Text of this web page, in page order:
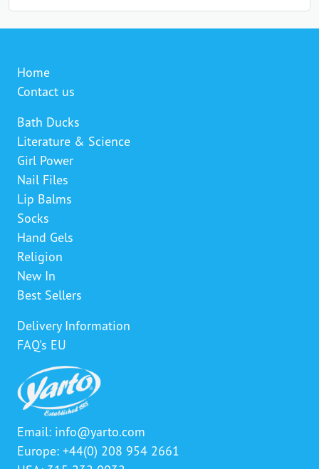
Home
Contact us
Bath Ducks
Literature & Science
Girl Power
Nail Files
Lip Balms
Socks
Hand Gels
Religion
New In
Best Sellers
Delivery Information
FAQ's EU
Email: info@yarto.com
Europe: +44(0) 208 954 2661